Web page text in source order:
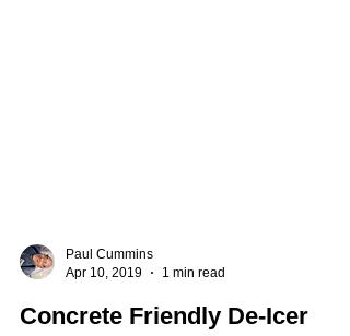
Apr 10, 2019
1 min read